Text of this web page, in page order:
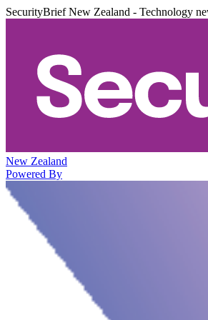
SecurityBrief New Zealand - Technology
New Zealand
Powered By